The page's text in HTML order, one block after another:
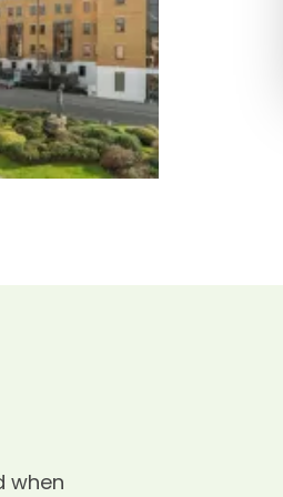
when